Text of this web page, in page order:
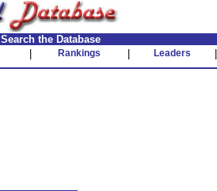
Search the Database
Rankings Leaders